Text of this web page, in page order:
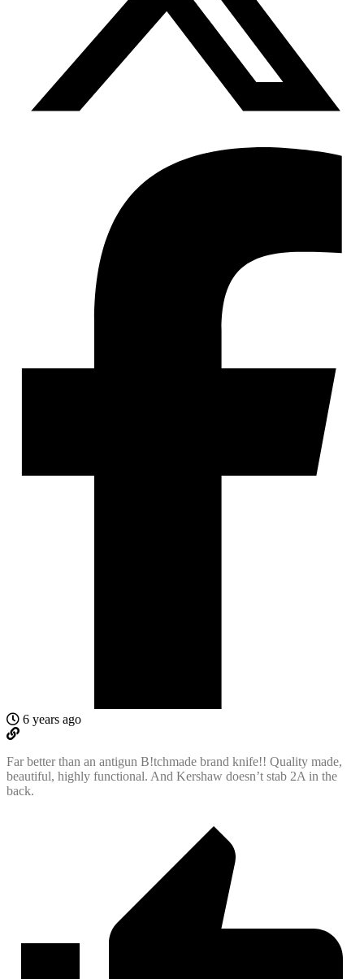
6 years ago
Far better than an antigun B!tchmade brand knife!! Quality made,
beautiful, highly functional. And Kershaw doesn’t stab 2A in the
back.